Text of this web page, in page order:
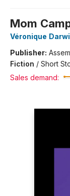
Mom
Véronique
Publisher:
Fiction / Short
Sales demand: